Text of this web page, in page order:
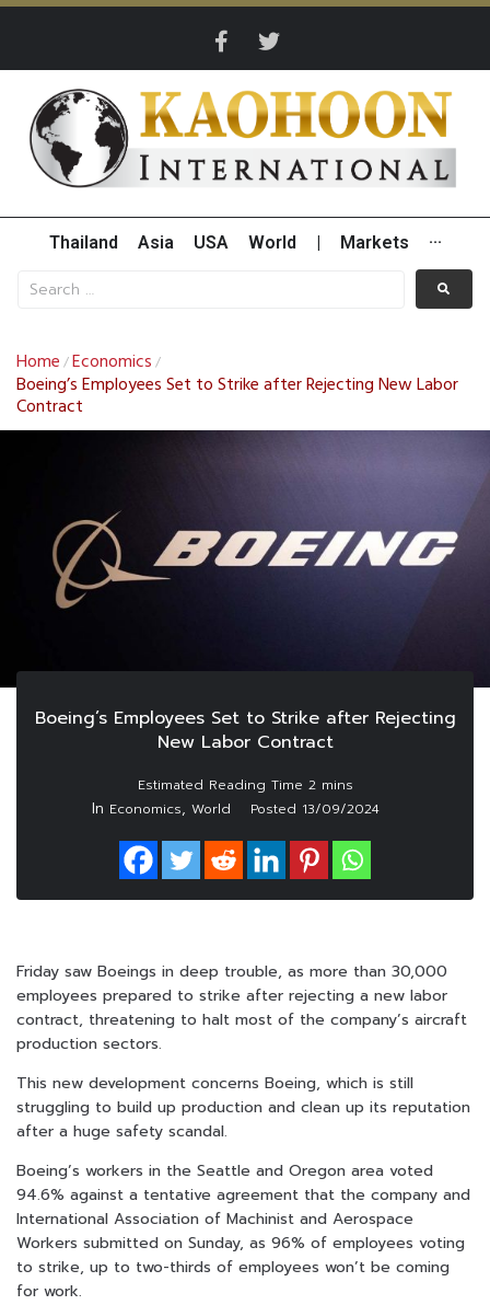
Thailand Asia USA World Markets ···
Home /Economics /
Boeing’s Employees Set to Strike after Rejecting New Labor
Contract
Boeing’s Employees Set to Strike after Rejecting
New Labor Contract
In Economics, World Posted 13/09/2024
Friday saw Boeings in deep trouble, as more than 30,000
employees prepared to strike after rejecting a new labor
contract, threatening to halt most of the company’s aircraft
production sectors.
This new development concerns Boeing, which is still
struggling to build up production and clean up its reputation
after a huge safety scandal.
Boeing’s workers in the Seattle and Oregon area voted
94.6% against a tentative agreement that the company and
International Association of Machinist and Aerospace
Workers submitted on Sunday, as 96% of employees voting
to strike, up to two-thirds of employees won’t be coming
for work.